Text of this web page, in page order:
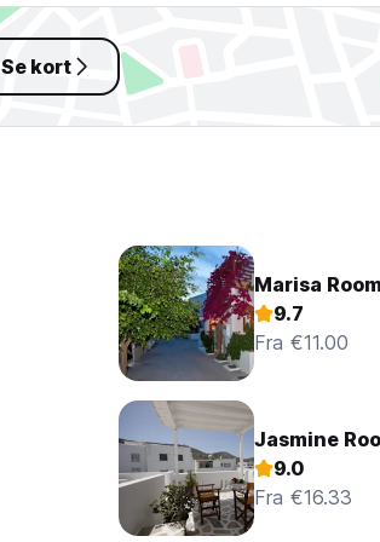
Se kort
Marisa
9.7
Fra €11.00
Jasmine
9.0
Fra €16.33